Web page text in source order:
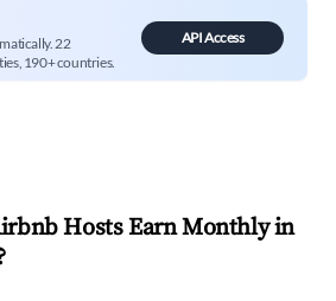
22
190+ countries.
API Access
Hosts Earn Monthly in